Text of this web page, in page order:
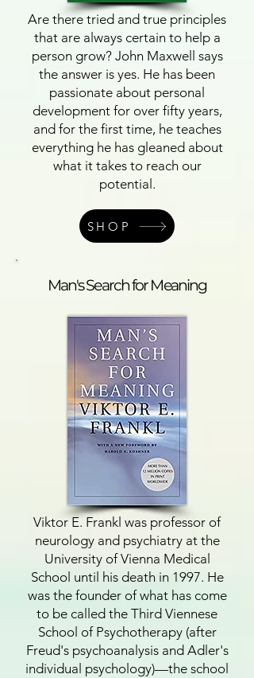
Are there tried and true principles
that are always certain to help a
person grow? John Maxwell says
the answer is yes. He has been
passionate about personal
development for over fifty years,
and for the first time, he teaches
everything he has gleaned about
what it takes to reach our
potential.
SHOP
Man's Search for Meaning
Viktor E. Frankl was professor of
neurology and psychiatry at the
University of Vienna Medical
School until his death in 1997. He
was the founder of what has come
to be called the Third Viennese
School of Psychotherapy (after
Freud's psychoanalysis and Adler's
individual psychology)—the school